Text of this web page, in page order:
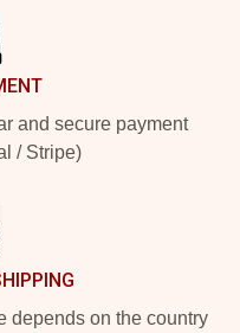
and secure payment
/ Stripe)
depends on the country